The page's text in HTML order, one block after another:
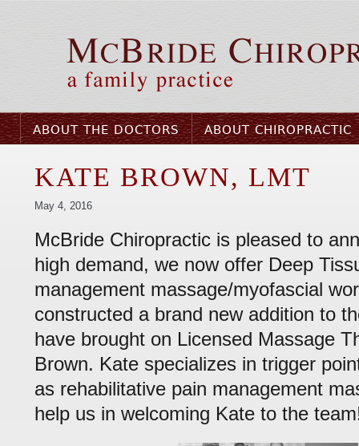
ABOUT THE DOCTORS ABOUT CHIROPRACTIC
KATE BROWN, LMT
May 4, 2016
McBride Chiropractic is pleased to
high demand, we now offer Deep
management massage/myofascial
constructed a brand new addition to
have brought on Licensed Massage
Brown. Kate specializes in trigger
as rehabilitative pain management
help us in welcoming Kate to the